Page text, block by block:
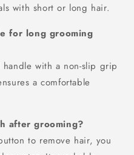
with short or long hair.
for long grooming
with a non-slip grip
a comfortable
after grooming?
to remove hair, you